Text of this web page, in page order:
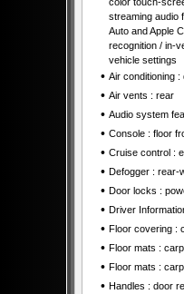
streaming audio
Auto and Apple
recognition / in-
vehicle settings
• Air conditioning
• Air vents : rear
• Audio system
• Console : floor
• Cruise control :
• Defogger : rear-
• Door locks :
• Driver
• Floor covering :
• Floor mats :
• Floor mats :
• Handles : door